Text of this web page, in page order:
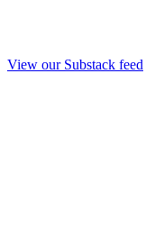
View our Substack feed